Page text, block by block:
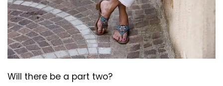
Will there be a part two?